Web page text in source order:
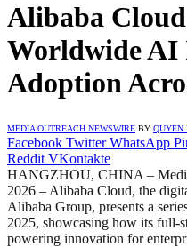
Alibaba
Worldwide AI
Adoption
MEDIA OUTREACH NEWSWIRE BY QUYEN
Facebook Twitter WhatsApp
Reddit VKontakte
HANGZHOU, CHINA –
2026 – Alibaba Cloud, the
Alibaba Group, presents a
2025, showcasing how its full-
powering innovation for